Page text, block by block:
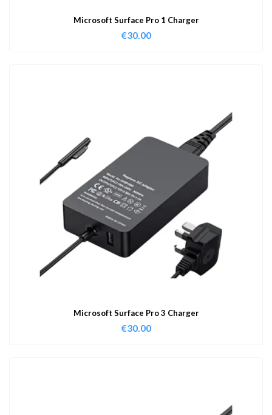
Microsoft Surface Pro 1 Charger
€30.00
Microsoft Surface Pro 3 Charger
€30.00